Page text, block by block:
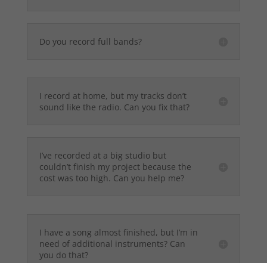
Do you record full bands?
I record at home, but my tracks don’t
sound like the radio. Can you fix that?
I’ve recorded at a big studio but
couldn’t finish my project because the
cost was too high. Can you help me?
I have a song almost finished, but I’m in
need of additional instruments? Can
you do that?